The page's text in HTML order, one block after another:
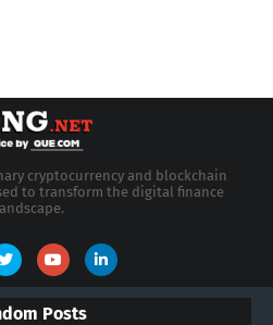
cryptocurrency and blockchain
to transform the digital finance
Posts